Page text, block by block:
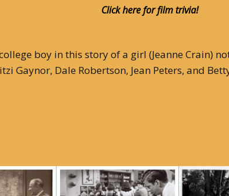
Articles 1954-59
In Memoriam
Click here for film trivia!
boy in this story of a girl (Jeanne Crain)
Dale Robertson, Jean Peters, and